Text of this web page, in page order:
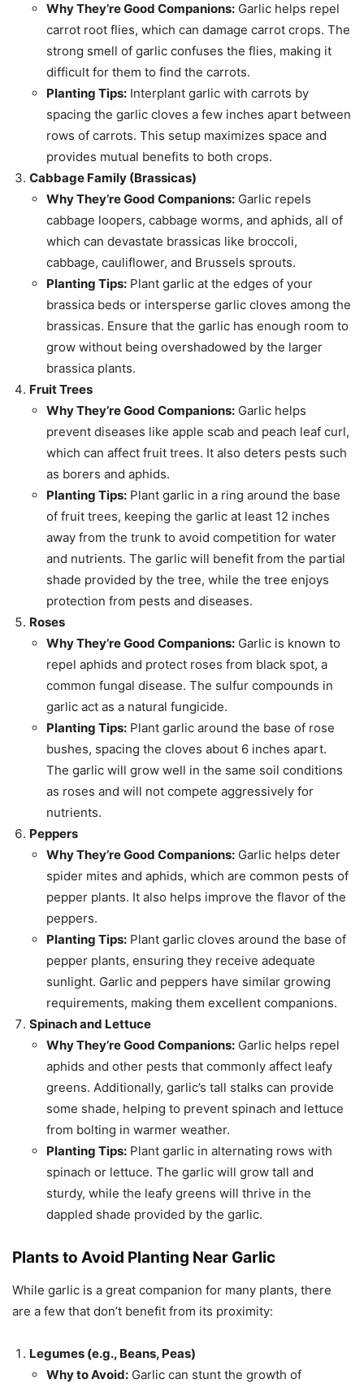
Why They’re Good Companions: Garlic helps repel
carrot root flies, which can damage carrot crops. The
strong smell of garlic confuses the flies, making it
difficult for them to find the carrots.
Planting Tips: Interplant garlic with carrots by
spacing the garlic cloves a few inches apart between
rows of carrots. This setup maximizes space and
provides mutual benefits to both crops.
Cabbage Family (Brassicas)
Why They’re Good Companions: Garlic repels
cabbage loopers, cabbage worms, and aphids, all of
which can devastate brassicas like broccoli,
cabbage, cauliflower, and Brussels sprouts.
Planting Tips: Plant garlic at the edges of your
brassica beds or intersperse garlic cloves among the
brassicas. Ensure that the garlic has enough room to
grow without being overshadowed by the larger
brassica plants.
Fruit Trees
Why They’re Good Companions: Garlic helps
prevent diseases like apple scab and peach leaf curl,
which can affect fruit trees. It also deters pests such
as borers and aphids.
Planting Tips: Plant garlic in a ring around the base
of fruit trees, keeping the garlic at least 12 inches
away from the trunk to avoid competition for water
and nutrients. The garlic will benefit from the partial
shade provided by the tree, while the tree enjoys
protection from pests and diseases.
Roses
Why They’re Good Companions: Garlic is known to
repel aphids and protect roses from black spot, a
common fungal disease. The sulfur compounds in
garlic act as a natural fungicide.
Planting Tips: Plant garlic around the base of rose
bushes, spacing the cloves about 6 inches apart.
The garlic will grow well in the same soil conditions
as roses and will not compete aggressively for
nutrients.
Peppers
Why They’re Good Companions: Garlic helps deter
spider mites and aphids, which are common pests of
pepper plants. It also helps improve the flavor of the
peppers.
Planting Tips: Plant garlic cloves around the base of
pepper plants, ensuring they receive adequate
sunlight. Garlic and peppers have similar growing
requirements, making them excellent companions.
Spinach and Lettuce
Why They’re Good Companions: Garlic helps repel
aphids and other pests that commonly affect leafy
greens. Additionally, garlic’s tall stalks can provide
some shade, helping to prevent spinach and lettuce
from bolting in warmer weather.
Planting Tips: Plant garlic in alternating rows with
spinach or lettuce. The garlic will grow tall and
sturdy, while the leafy greens will thrive in the
dappled shade provided by the garlic.
Plants to Avoid Planting Near Garlic
While garlic is a great companion for many plants, there
are a few that don’t benefit from its proximity:
Legumes (e.g., Beans, Peas)
Why to Avoid: Garlic can stunt the growth of